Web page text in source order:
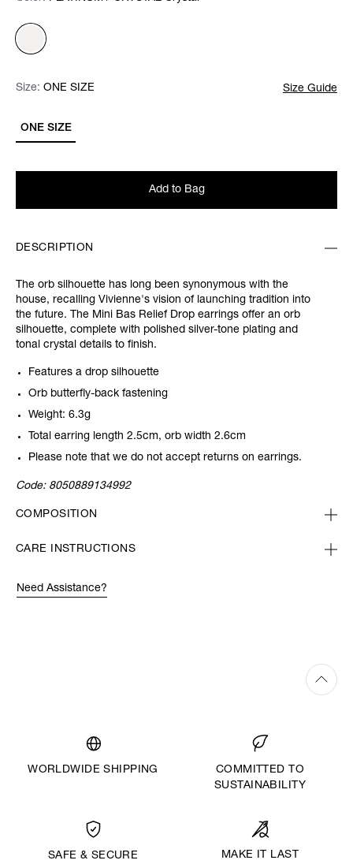
Size: Please select Size Guide
ONE SIZE
Size: ONE SIZE
Add to Bag
DESCRIPTION
The orb silhouette has long been synonymous with the
house, recalling Vivienne's vision of launching tradition into
the future. The Mini Bas Relief Drop earrings offer an orb
silhouette, complete with polished silver-tone plating and
tonal crystal details to finish.
Features a drop silhouette
Orb butterfly-back fastening
Weight: 6.3g
Total earring length 2.5cm, orb width 2.6cm
Please note that we do not accept returns on earrings.
Code: 8050889134992
COMPOSITION
CARE INSTRUCTIONS
Need Assistance?
WORLDWIDE SHIPPING
COMMITTED TO
SUSTAINABILITY
SAFE & SECURE
MAKE IT LAST